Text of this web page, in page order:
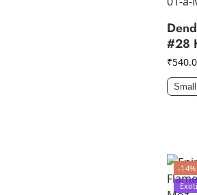
#28
₹
Small
-14%